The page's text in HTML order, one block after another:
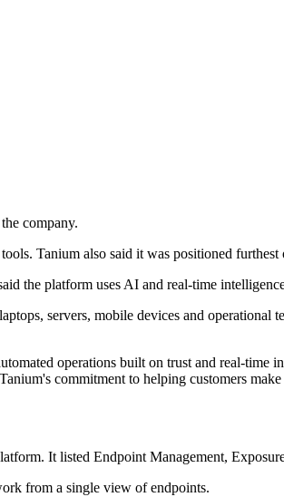
company.
Tanium also said it was positioned
the platform uses AI and real-time
servers, mobile devices and operational
operations built on trust and real‐time
commitment to helping customers
It listed Endpoint Management,
from a single view of endpoints.